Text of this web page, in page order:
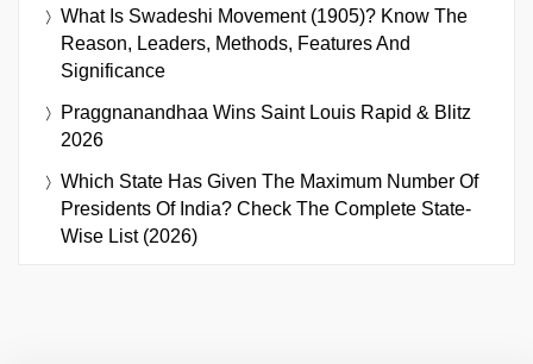
What Is Swadeshi Movement (1905)? Know The
Reason, Leaders, Methods, Features And
Significance
Praggnanandhaa Wins Saint Louis Rapid & Blitz
2026
Which State Has Given The Maximum Number Of
Presidents Of India? Check The Complete State-
Wise List (2026)